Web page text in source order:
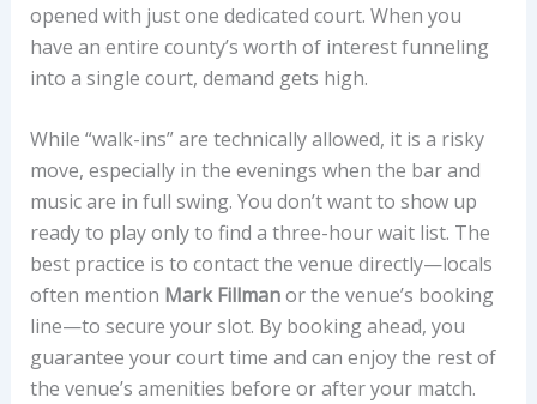
opened with just one dedicated court. When you
have an entire county’s worth of interest funneling
into a single court, demand gets high.
While “walk-ins” are technically allowed, it is a risky
move, especially in the evenings when the bar and
music are in full swing. You don’t want to show up
ready to play only to find a three-hour wait list. The
best practice is to contact the venue directly—locals
often mention Mark Fillmanor the venue’s booking
line—to secure your slot. By booking ahead, you
guarantee your court time and can enjoy the rest of
the venue’s amenities before or after your match.